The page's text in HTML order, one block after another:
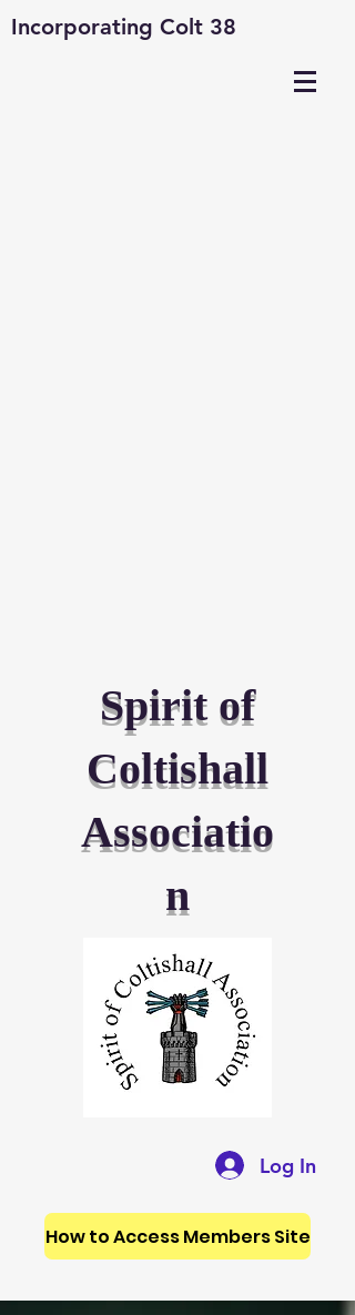
Incorporating Colt 38
Spirit of
Coltishall
Associatio
n
Log In
How to Access Members Site